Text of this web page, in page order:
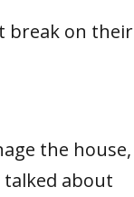
break on their
the house,
about